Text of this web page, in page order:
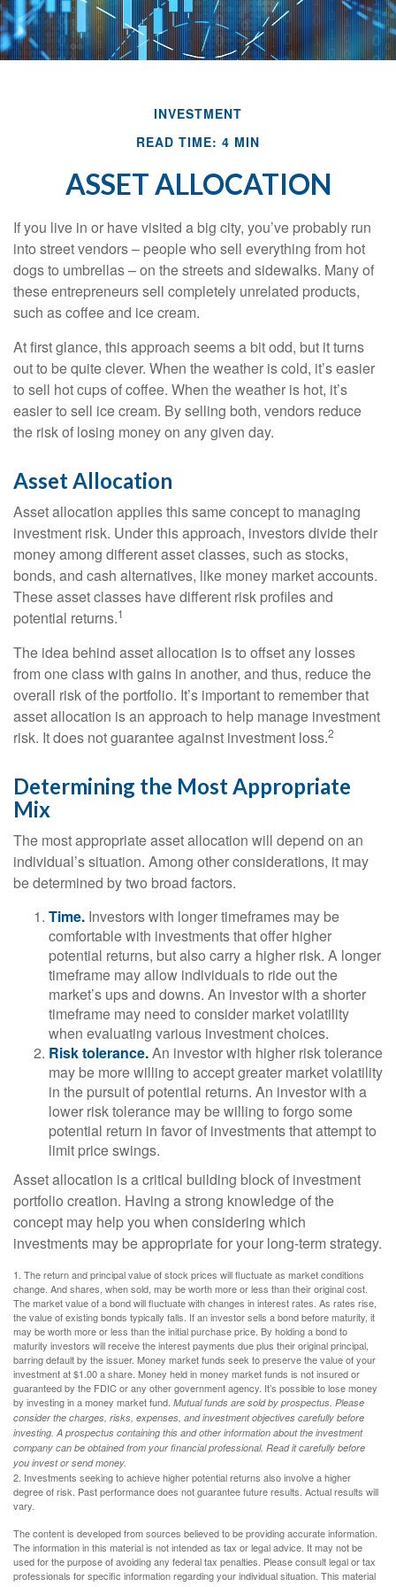
INVESTMENT
READ TIME: 4 MIN
ASSET ALLOCATION
If you live in or have visited a big city, you’ve probably run
into street vendors – people who sell everything from hot
dogs to umbrellas – on the streets and sidewalks. Many of
these entrepreneurs sell completely unrelated products,
such as coffee and ice cream.
At first glance, this approach seems a bit odd, but it turns
out to be quite clever. When the weather is cold, it’s easier
to sell hot cups of coffee. When the weather is hot, it’s
easier to sell ice cream. By selling both, vendors reduce
the risk of losing money on any given day.
Asset Allocation
Asset allocation applies this same concept to managing
investment risk. Under this approach, investors divide their
money among different asset classes, such as stocks,
bonds, and cash alternatives, like money market accounts.
These asset classes have different risk profiles and
potential returns.1
The idea behind asset allocation is to offset any losses
from one class with gains in another, and thus, reduce the
overall risk of the portfolio. It’s important to remember that
asset allocation is an approach to help manage investment
risk. It does not guarantee against investment loss.2
Determining the Most Appropriate
Mix
The most appropriate asset allocation will depend on an
individual’s situation. Among other considerations, it may
be determined by two broad factors.
Time. Investors with longer timeframes may be
comfortable with investments that offer higher
potential returns, but also carry a higher risk. A longer
timeframe may allow individuals to ride out the
market’s ups and downs. An investor with a shorter
timeframe may need to consider market volatility
when evaluating various investment choices.
Risk tolerance.An investor with higher risk tolerance
may be more willing to accept greater market volatility
in the pursuit of potential returns. An investor with a
lower risk tolerance may be willing to forgo some
potential return in favor of investments that attempt to
limit price swings.
Asset allocation is a critical building block of investment
portfolio creation. Having a strong knowledge of the
concept may help you when considering which
investments may be appropriate for your long-term strategy.
1. The return and principal value of stock prices will fluctuate as market conditions
change. And shares, when sold, may be worth more or less than their original cost.
The market value of a bond will fluctuate with changes in interest rates. As rates rise,
the value of existing bonds typically falls. If an investor sells a bond before maturity, it
may be worth more or less than the initial purchase price. By holding a bond to
maturity investors will receive the interest payments due plus their original principal,
barring default by the issuer. Money market funds seek to preserve the value of your
investment at $1.00 a share. Money held in money market funds is not insured or
guaranteed by the FDIC or any other government agency. It’s possible to lose money
by investing in a money market fund. Mutual funds are sold by prospectus. Please
consider the charges, risks, expenses, and investment objectives carefully before
investing. A prospectus containing this and other information about the investment
company can be obtained from your financial professional. Read it carefully before
you invest or send money.
2. Investments seeking to achieve higher potential returns also involve a higher
degree of risk. Past performance does not guarantee future results. Actual results will
vary.
The content is developed from sources believed to be providing accurate information.
The information in this material is not intended as tax or legal advice. It may not be
used for the purpose of avoiding any federal tax penalties. Please consult legal or tax
professionals for specific information regarding your individual situation. This material